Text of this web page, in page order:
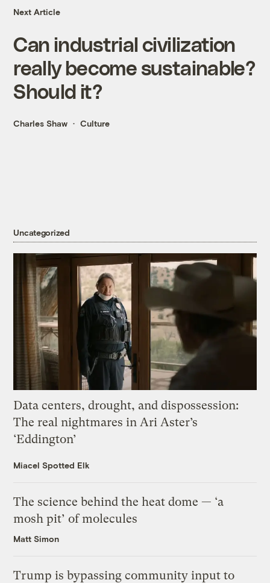
Next Article
Can industrial civilization
really become sustainable?
Should it?
Charles Shaw Culture
Uncategorized
Data centers, drought, and dispossession:
The real nightmares in Ari Aster’s
‘Eddington’
Miacel Spotted Elk
The science behind the heat dome — ‘a
mosh pit’ of molecules
Matt Simon
Trump is bypassing community input to